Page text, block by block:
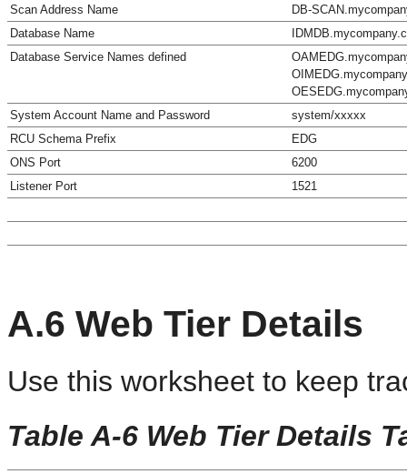
Scan Address Name
DB-
Database Name
Database Service Names defined
System Account Name and Password
system/xxxxx
RCU Schema Prefix
EDG
ONS Port
6200
Listener Port
1521
A.6 Web Tier Details
Use this worksheet to keep
Table A-6 Web Tier Details